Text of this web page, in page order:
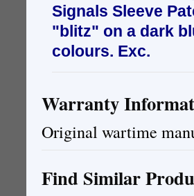
Signals Sleeve
"blitz" on a dark
colours. Exc.
Warranty
Original wartime
Find Similar